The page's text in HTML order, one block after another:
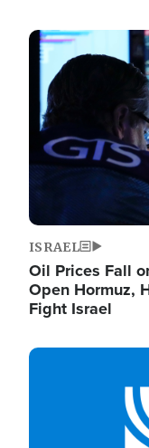
Image
ISRAEL
Oil Prices Fall
Open Hormuz,
Fight Israel
Image